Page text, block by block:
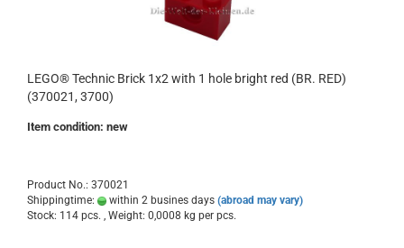
LEGO® Technic Brick 1x2 with 1 hole bright red (BR. RED)
(370021, 3700)
Item condition: new
Product No.: 370021
Shippingtime:
within 2 busines days (abroad may vary)
Stock: 114 pcs. , Weight: 0,0008 kg per pcs.